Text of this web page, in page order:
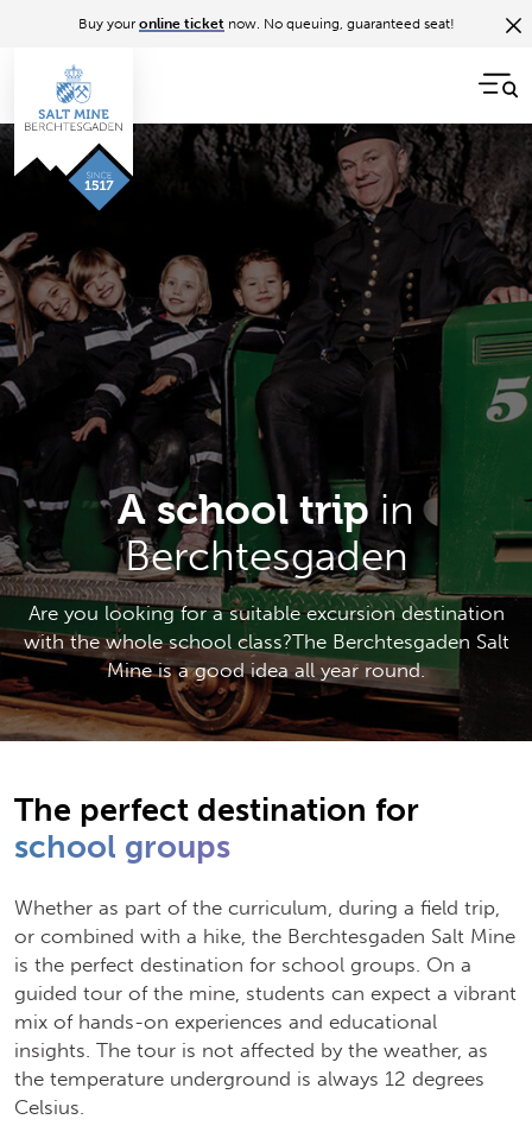
Buy your online ticket now. No queuing, guaranteed seat!
A school tripin
Berchtesgaden
Are you looking for a suitable excursion destination
with the whole school class?The Berchtesgaden Salt
Mine is a good idea all year round.
The perfect destination for
school groups
Whether as part of the curriculum, during a field trip,
or combined with a hike, the Berchtesgaden Salt Mine
is the perfect destination for school groups. On a
guided tour of the mine, students can expect a vibrant
mix of hands-on experiences and educational
insights. The tour is not affected by the weather, as
the temperature underground is always 12 degrees
Celsius.